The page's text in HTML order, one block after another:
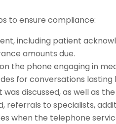
to ensure compliance:
including patient
amounts due.
the phone engaging in
for conversations lasting
discussed, as well as
referrals to specialists,
when the telephone